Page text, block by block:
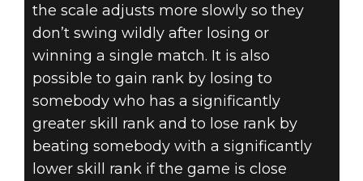
the scale adjusts more slowly so they
don’t swing wildly after losing or
winning a single match. It is also
possible to gain rank by losing to
somebody who has a significantly
greater skill rank and to lose rank by
beating somebody with a significantly
lower skill rank if the game is close